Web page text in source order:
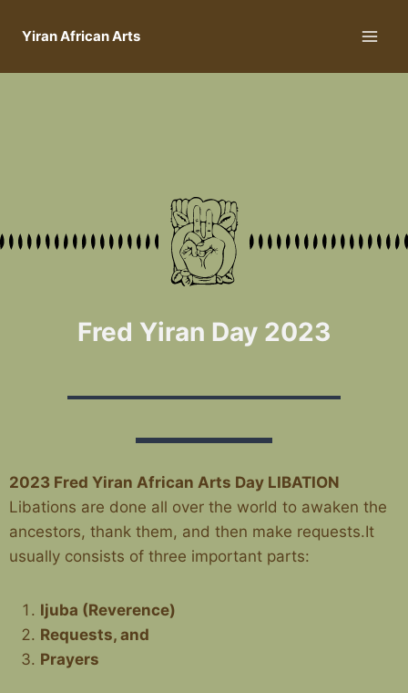
Yiran African Arts
Fred Yiran Day 2023
2023 Fred Yiran African Arts Day LIBATION
Libations are done all over the world to awaken the
ancestors, thank them, and then make requests.It
usually consists of three important parts:
Ijuba (Reverence)
Requests, and
Prayers